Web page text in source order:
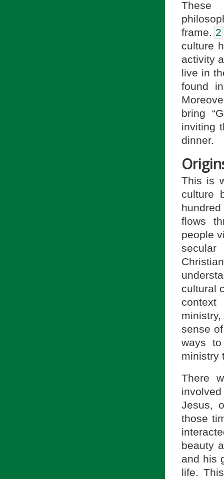
These
frame. 2
culture
activity
live in
found
bring
inviting
dinner.
This is
culture
flows
people
cultural
sense
ways
ministry
There
Jesus,
those
beauty
and his
life.